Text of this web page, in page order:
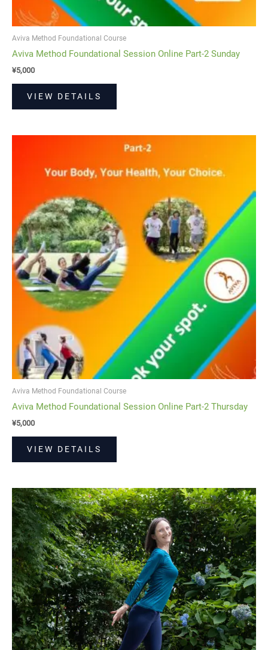
Aviva Method Foundational Course
Aviva Method Foundational Session Online Part-2 Sunday
¥5,000
VIEW DETAILS
Aviva Method Foundational Course
Aviva Method Foundational Session Online Part-2 Thursday
¥5,000
VIEW DETAILS